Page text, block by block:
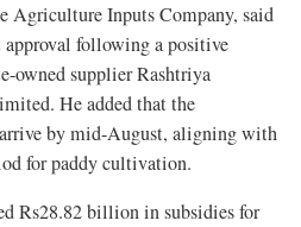
Agriculture Inputs Company, said
following a positive
owned supplier Rashtriya
He added that the
by mid-August, aligning with
for paddy cultivation.
Rs28.82 billion in subsidies for